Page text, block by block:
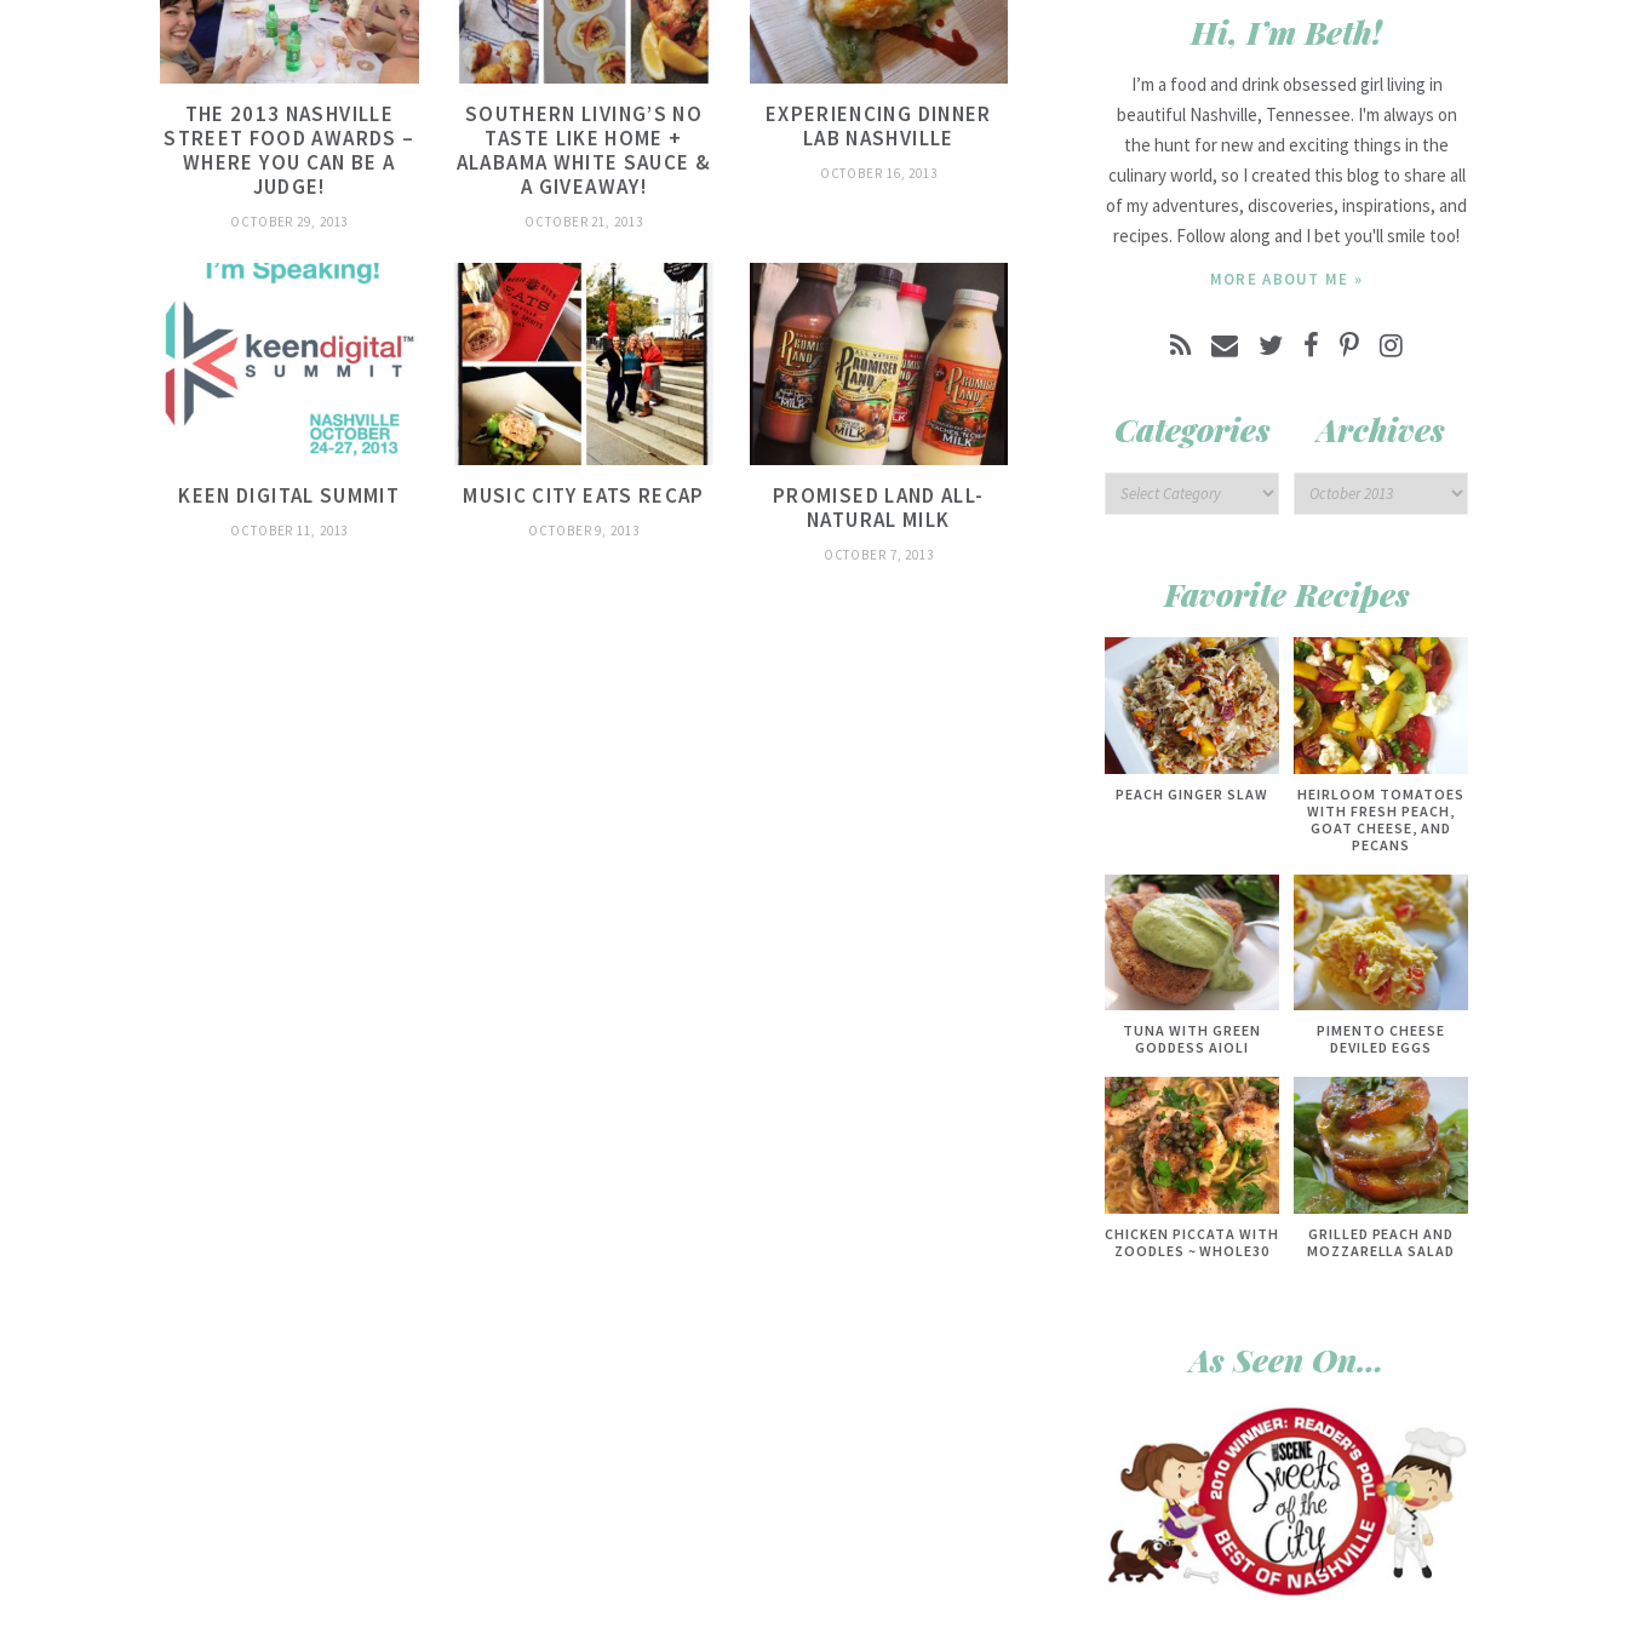
THE 2013 NASHVILLE
STREET FOOD AWARDS –
WHERE YOU CAN BE A
JUDGE!
OCTOBER 29, 2013
SOUTHERN LIVING’S NO
TASTE LIKE HOME +
ALABAMA WHITE SAUCE &
A GIVEAWAY!
OCTOBER 21, 2013
EXPERIENCING DINNER
LAB NASHVILLE
OCTOBER 16, 2013
KEEN DIGITAL SUMMIT
OCTOBER 11, 2013
MUSIC CITY EATS RECAP
OCTOBER 9, 2013
PROMISED LAND ALL-
NATURAL MILK
OCTOBER 7, 2013
Hi, I’m Beth!
I’m a food and drink obsessed girl living in
beautiful Nashville, Tennessee. I'm always on
the hunt for new and exciting things in the
culinary world, so I created this blog to share all
of my adventures, discoveries, inspirations, and
recipes. Follow along and I bet you'll smile too!
MORE ABOUT ME »
Categories Archives
Favorite Recipes
PEACH GINGER SLAW
HEIRLOOM TOMATOES
WITH FRESH PEACH,
GOAT CHEESE, AND
PECANS
TUNA WITH GREEN
GODDESS AIOLI
PIMENTO CHEESE
DEVILED EGGS
CHICKEN PICCATA WITH
ZOODLES ~ WHOLE30
GRILLED PEACH AND
MOZZARELLA SALAD
As Seen On…